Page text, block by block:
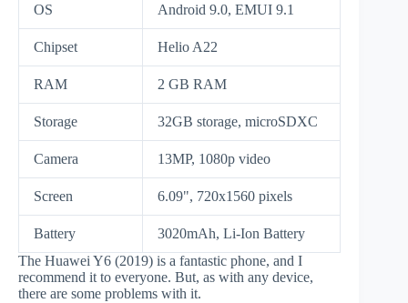
OS Android 9.0, EMUI 9.1
Chipset Helio A22
RAM 2 GB RAM
Storage 32GB storage, microSDXC
Camera 13MP, 1080p video
Screen 6.09", 720x1560 pixels
Battery
3020mAh, Li-Ion Battery
The Huawei Y6 (2019) is a fantastic phone, and I
recommend it to everyone. But, as with any device,
there are some problems with it.